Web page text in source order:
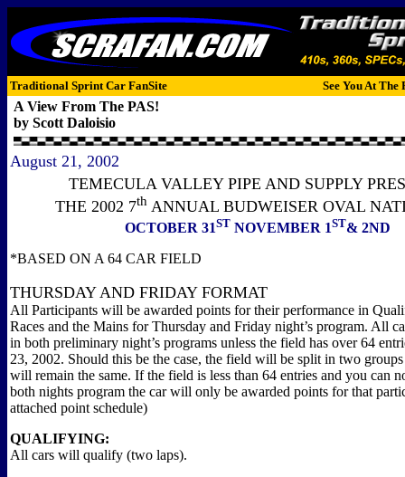
Traditional Sprint Car FanSite See You At The
A View From The PAS!
by Scott Daloisio
August 21, 2002
TEMECULA VALLEY PIPE AND SUPPLY
THE 2002 7thANNUAL BUDWEISER OVAL
OCTOBER 31ST NOVEMBER 1ST& 2ND
*BASED ON A 64 CAR FIELD
THURSDAY AND FRIDAY FORMAT
All Participants will be awarded points for their performance in
Races and the Mains for Thursday and Friday night’s program. All
in both preliminary night’s programs unless the field has over 64
23, 2002. Should this be the case, the field will be split in two
will remain the same. If the field is less than 64 entries and you can
both nights program the car will only be awarded points for that
attached point schedule)
QUALIFYING:
All cars will qualify (two laps).